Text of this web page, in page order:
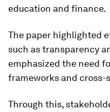
education and finance.
The paper highlighted
such as transparency
emphasized the need
frameworks and
Through this,